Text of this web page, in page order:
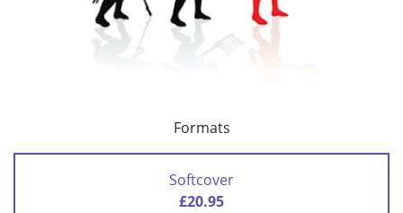
Formats
Softcover
£20.95